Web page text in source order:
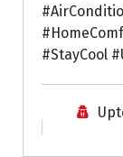
#StayCool